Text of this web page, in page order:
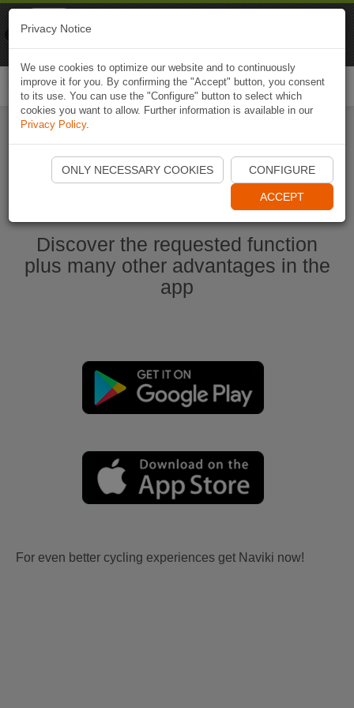
Start Naviki App
Discover the requested function
plus many other advantages in the
app
For even better cycling experiences get Naviki now!
Privacy Notice
We use cookies to optimize our website and to continuously
improve it for you. By confirming the "Accept" button, you consent
to its use. You can use the "Configure" button to select which
cookies you want to allow. Further information is available in our
Privacy Policy.
ONLY NECESSARY COOKIES CONFIGURE
ACCEPT
Naviki